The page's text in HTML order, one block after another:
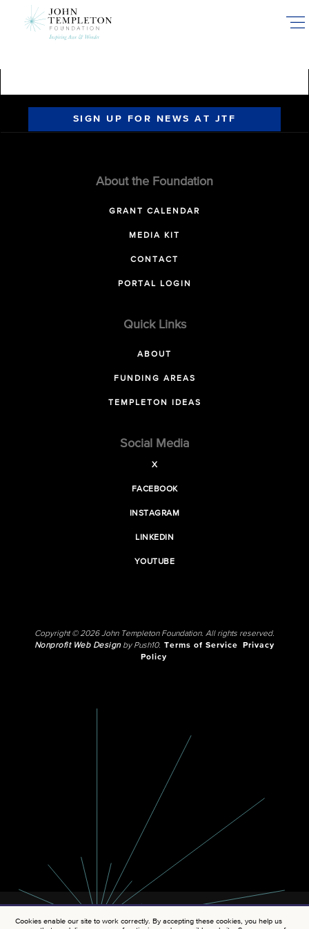
SIGN UP FOR NEWS AT JTF
About the Foundation
GRANT CALENDAR
MEDIA KIT
CONTACT
PORTAL LOGIN
Quick Links
ABOUT
FUNDING AREAS
TEMPLETON IDEAS
Social Media
X
FACEBOOK
INSTAGRAM
LINKEDIN
YOUTUBE
Copyright © 2026 John Templeton Foundation. All rights reserved.
Nonprofit Web Designby Push10. Terms of Service
Privacy
Policy
Cookies enable our site to work correctly. By accepting these cookies, you help us